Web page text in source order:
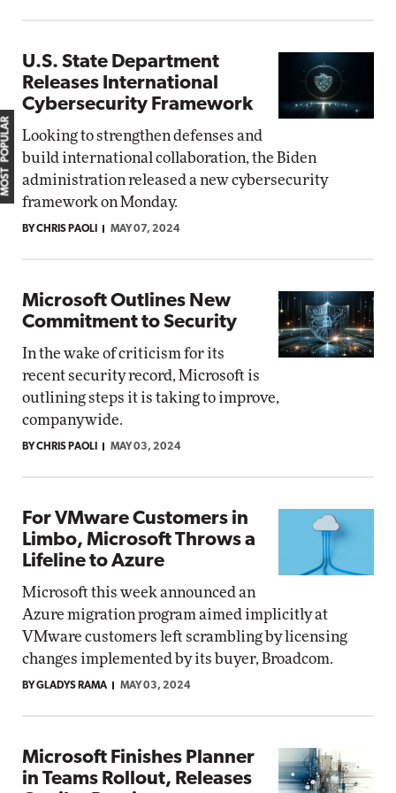
U.S. State Department
Releases International
Cybersecurity Framework
Looking to strengthen defenses and
build international collaboration, the Biden
administration released a new cybersecurity
framework on Monday.
BY CHRIS PAOLI MAY 07, 2024
Microsoft Outlines New
Commitment to Security
In the wake of criticism for its
recent security record, Microsoft is
outlining steps it is taking to improve,
companywide.
BY CHRIS PAOLI MAY 03, 2024
For VMware Customers in
Limbo, Microsoft Throws a
Lifeline to Azure
Microsoft this week announced an
Azure migration program aimed implicitly at
VMware customers left scrambling by licensing
changes implemented by its buyer, Broadcom.
BY GLADYS RAMA MAY 03, 2024
Microsoft Finishes Planner
in Teams Rollout, Releases
MOST POPULAR